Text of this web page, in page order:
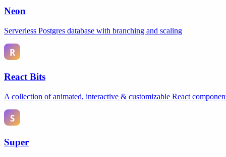
Neon
Serverless Postgres database with branching and scaling
React Bits
A collection of animated, interactive & customizable React
Super